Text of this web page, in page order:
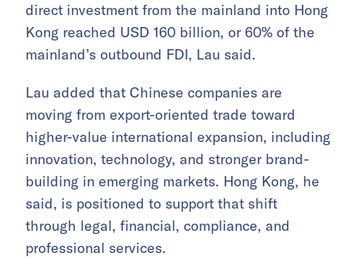
direct investment from the mainland into Hong
Kong reached USD 160 billion, or 60% of the
mainland’s outbound FDI, Lau said.
Lau added that Chinese companies are
moving from export-oriented trade toward
higher-value international expansion, including
innovation, technology, and stronger brand-
building in emerging markets. Hong Kong, he
said, is positioned to support that shift
through legal, financial, compliance, and
professional services.